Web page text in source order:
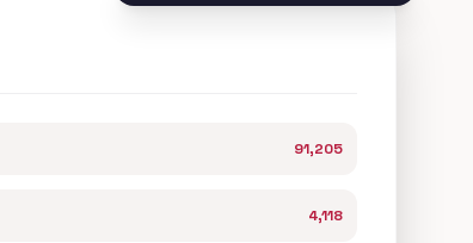
91,205
4,118